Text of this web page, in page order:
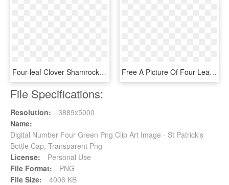
Four-leaf Clover Shamrock Fractal Computer Icons - Clovers With A White Background, HD Png Download Free A Picture Of Four Leaf Clover, HD Png Download
File Specifications:
Resolution:
3889x5000
Name:
Digital Number Four Green Png Clip Art Image - St Patrick's
Bottle Cap, Transparent Png
License:
Personal Use
File Format:
PNG
File Size:
4006 KB